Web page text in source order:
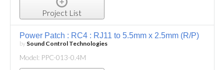
Project List
Power Patch : RC4 : RJ11 to 5.5mm x 2.5mm (R/P)
by Sound Control Technologies
Model: PPC-013-0.4M